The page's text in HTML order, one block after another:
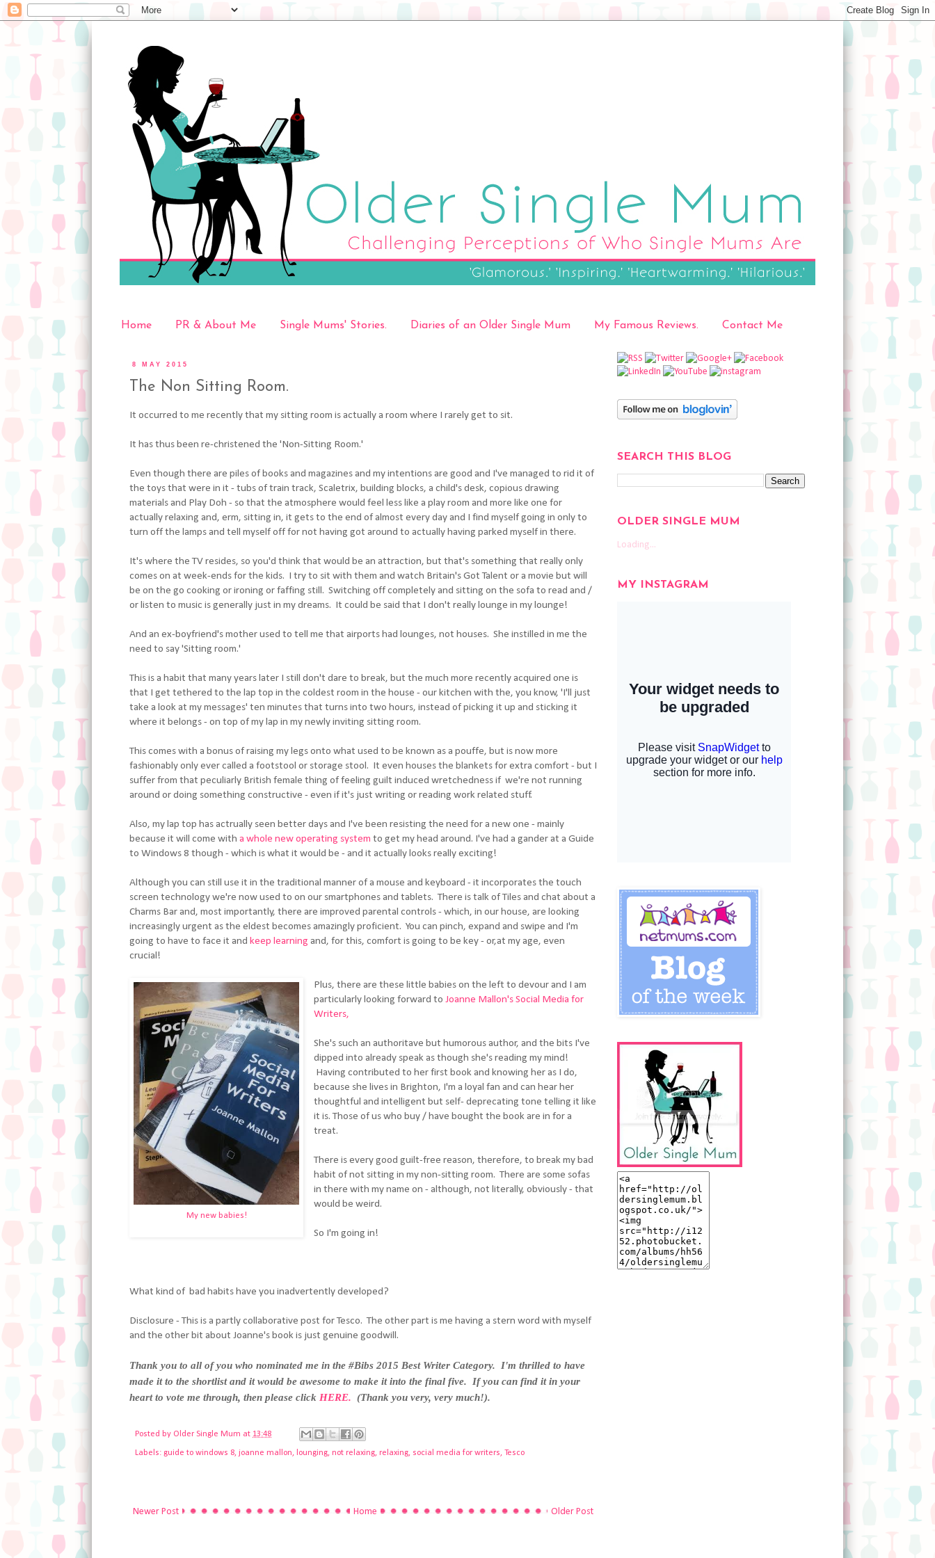
Home PR & About Me Single Mums' Stories. Diaries of an Older Single Mum My Famous Reviews. Contact Me
8 MAY 2015
The Non Sitting Room.
It occurred to me recently that my sitting room is actually a room where I rarely get to sit.
It has thus been re-christened the 'Non-Sitting Room.'
Even though there are piles of books and magazines and my intentions are good and I've managed to rid it of
the toys that were in it - tubs of train track, Scaletrix, building blocks, a child's desk, copious drawing
materials and Play Doh - so that the atmosphere would feel less like a play room and more like one for
actually relaxing and, erm, sitting in, it gets to the end of almost every day and I find myself going in only to
turn off the lamps and tell myself off for not having got around to actually having parked myself in there.
It's where the TV resides, so you'd think that would be an attraction, but that's something that really only
comes on at week-ends for the kids. I try to sit with them and watch Britain's Got Talent or a movie but will
be on the go cooking or ironing or faffing still. Switching off completely and sitting on the sofa to read and /
or listen to music is generally just in my dreams. It could be said that I don't really lounge in my lounge!
And an ex-boyfriend's mother used to tell me that airports had lounges, not houses. She instilled in me the
need to say 'Sitting room.'
This is a habit that many years later I still don't dare to break, but the much more recently acquired one is
that I get tethered to the lap top in the coldest room in the house - our kitchen with the, you know, 'I'll just
take a look at my messages' ten minutes that turns into two hours, instead of picking it up and sticking it
where it belongs - on top of my lap in my newly inviting sitting room.
This comes with a bonus of raising my legs onto what used to be known as a pouffe, but is now more
fashionably only ever called a footstool or storage stool. It even houses the blankets for extra comfort - but I
suffer from that peculiarly British female thing of feeling guilt induced wretchedness if we're not running
around or doing something constructive - even if it's just writing or reading work related stuff.
Also, my lap top has actrually seen better days and I've been resisting the need for a new one - mainly
because it will come with a whole new operating system to get my head around. I've had a gander at a Guide
to Windows 8 though - which is what it would be - and it actually looks really exciting!
Although you can still use it in the traditional manner of a mouse and keyboard - it incorporates the touch
screen technology we're now used to on our smartphones and tablets. There is talk of Tiles and chat about a
Charms Bar and, most importantly, there are improved parental controls - which, in our house, are looking
increasingly urgent as the eldest becomes amazingly proficient. You can pinch, expand and swipe and I'm
going to have to face it and keep learning and, for this, comfort is going to be key - or,at my age, even
crucial!
My new babies!
Plus, there are these little babies on the left to devour and I am
particularly looking forward toJoanne Mallon's Social Media for
Writers,
She's such an authoritave but humorous author, and the bits I've
dipped into already speak as though she's reading my mind!
Having contributed to her first book and knowing her as I do,
because she lives in Brighton, I'm a loyal fan and can hear her
thoughtful and intelligent but self- deprecating tone telling it like
it is. Those of us who buy / have bought the book are in for a
treat.
There is every good guilt-free reason, therefore, to break my bad
habit of not sitting in my non-sitting room. There are some sofas
in there with my name on - although, not literally, obviously - that
would be weird.
So I'm going in!
What kind of bad habits have you inadvertently developed?
Disclosure - This is a partly collaborative post for Tesco. The other part is me having a stern word with myself
and the other bit about Joanne's book is just genuine goodwill.
Thank you to all of you who nominated me in the #Bibs 2015 Best Writer Category. I'm thrilled to have
made it to the shortlist and it would be awesome to make it into the final five. If you can find it in your
heart to vote me through, then please click HERE. (Thank you very, very much!).
Posted by Older Single Mum at 13:48
Labels: guide to windows 8, joanne mallon, lounging, not relaxing, relaxing, social media for writers, Tesco
Newer Post Older Post
Home
SEARCH THIS BLOG
OLDER SINGLE MUM
Loading...
MY INSTAGRAM